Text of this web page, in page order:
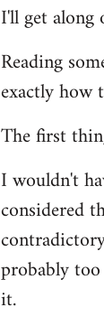
by
I'll get along
Reading
exactly how
The first
I wouldn't
considered
probably
it.